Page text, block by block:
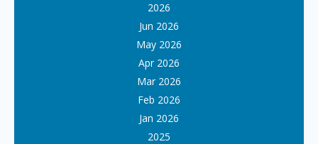
2026
Jun 2026
May 2026
Apr 2026
Mar 2026
Feb 2026
Jan 2026
2025